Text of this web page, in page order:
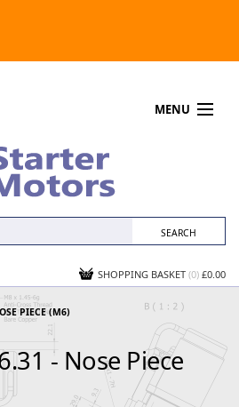
MENU
SHOPPING BASKET (0) £0.00
PIECE (M6)
- Nose Piece